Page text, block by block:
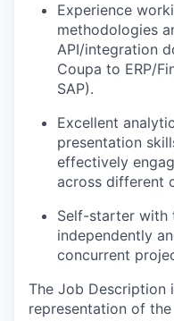
Experience
methodologies
API/integration
Coupa to ERP/
SAP).
Excellent
presentation
effectively
across different
Self-starter
independently
concurrent
The Job Description
representation of